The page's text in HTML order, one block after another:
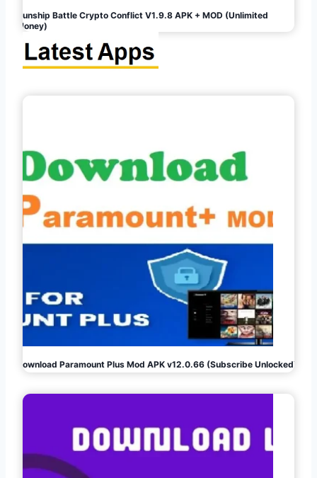
Gunship Battle Crypto Conflict V1.9.8 APK + MOD (Unlimited
Money)
Download Paramount Plus Mod APK v12.0.66 (Subscribe Unlocked)